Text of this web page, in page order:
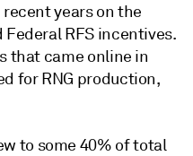
years on the
Federal RFS incentives.
that came online in
for RNG production,
to some 40% of total